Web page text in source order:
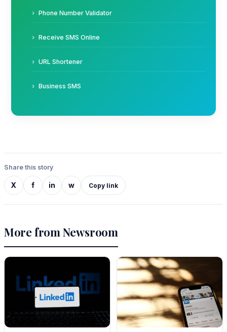
Phone Number Validator
Receive SMS Online
URL Shortener
Business SMS
Share this story
X f in w Copy link
More from Newsroom